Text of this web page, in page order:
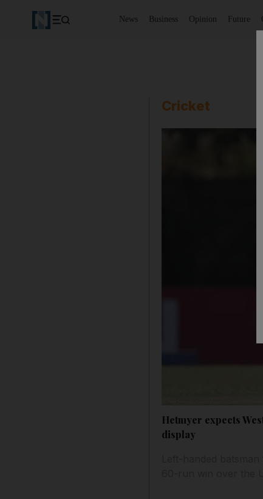
News Business Opinion Future
Cricket
Hetmyer expects
display